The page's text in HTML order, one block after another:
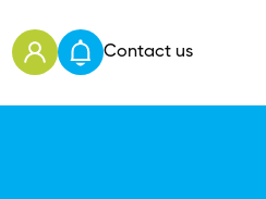
Contact us